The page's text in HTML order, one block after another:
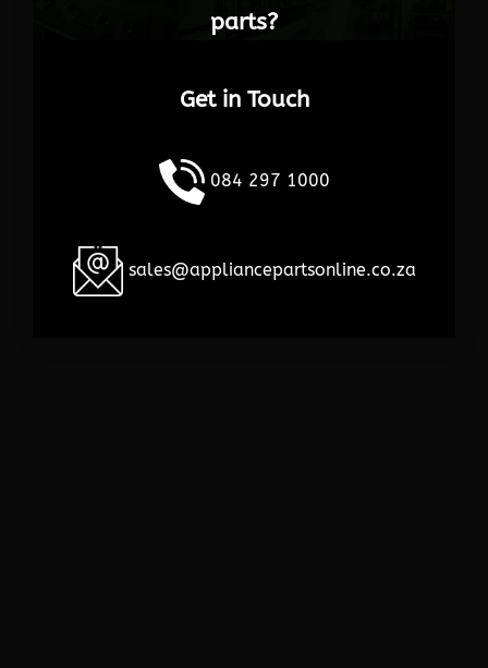
parts?
Get in Touch
084 297 1000
sales@appliancepartsonline.co.za